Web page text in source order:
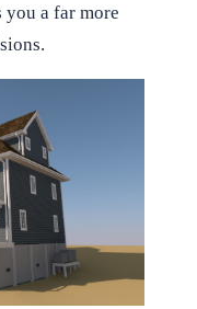
a far more